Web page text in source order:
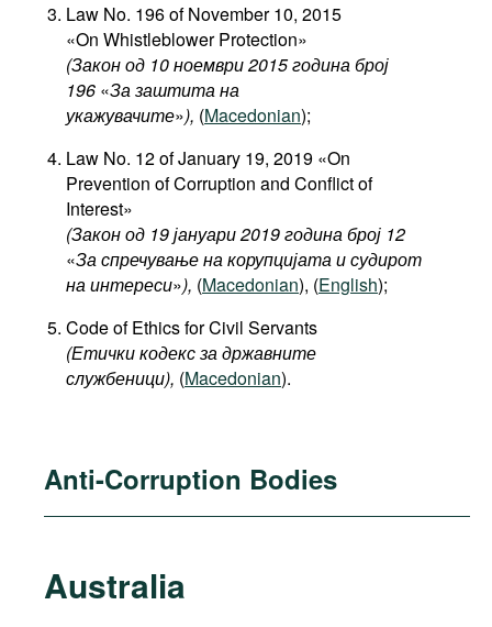
Law No. 196 of November 10, 2015
«On Whistleblower Protection»
(Закон од 10 ноември 2015 година број
196 «За заштита на
укажувачите»), (Macedonian);
Law No. 12 of January 19, 2019 «On
Prevention of Corruption and Conflict of
Interest»
(Закон од 19 јануари 2019 година број 12
«За спречување на корупцијата и судирот
на интереси»), (Macedonian), (English);
Code of Ethics for Civil Servants
(Етички кодекс за државните
службеници), (Macedonian).
Anti-Corruption Bodies
Australia